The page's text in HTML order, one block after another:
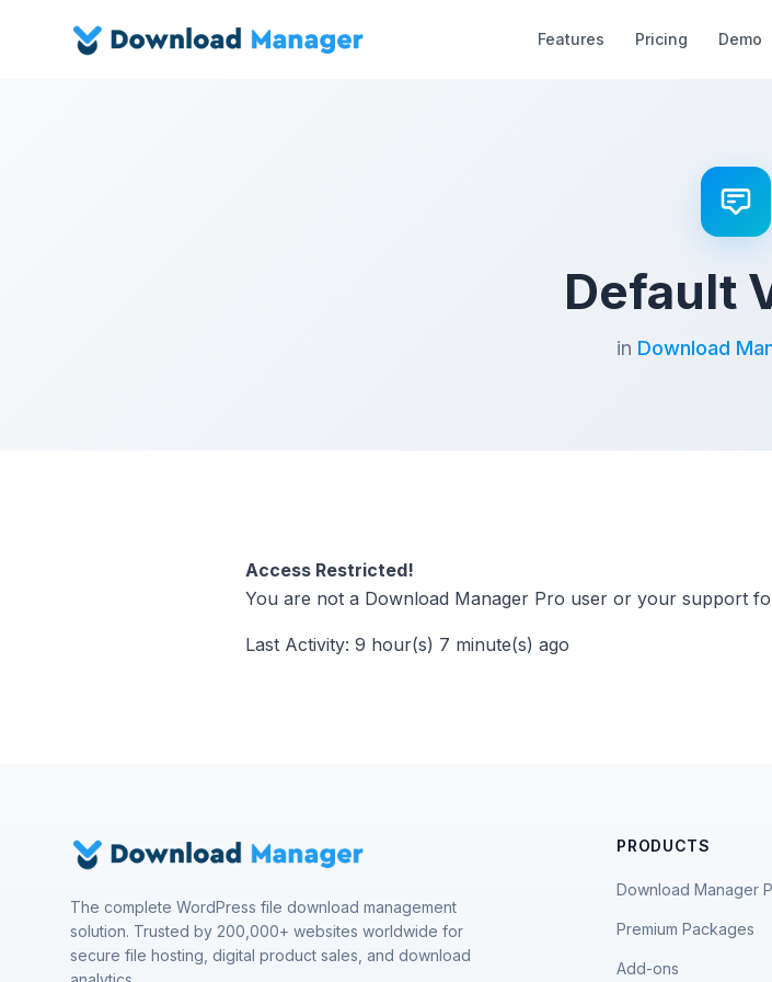
Features Pricing Demo
Default
in Download
Access Restricted!
You are not a Download Manager Pro user or your support
Last Activity: 9 hour(s) 7 minute(s) ago
The complete WordPress file download management
solution. Trusted by 200,000+ websites worldwide for
secure file hosting, digital product sales, and download
PRODUCTS
Download Manager
Premium Packages
Add-ons